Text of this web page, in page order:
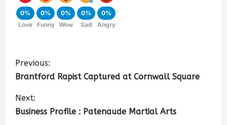
0%
Love
0%
Funny
0%
Wow
0%
Sad
0%
Angry
Previous:
Brantford Rapist Captured at Cornwall Square
Next:
Business Profile : Patenaude Martial Arts